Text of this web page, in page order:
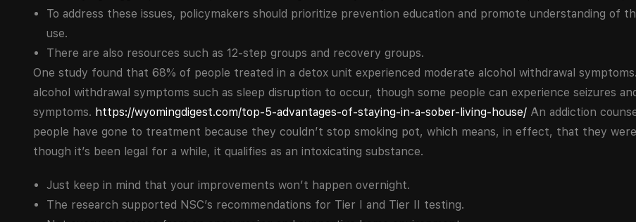
To address these issues, policymakers should prioritize prevention education and promote understanding of
use.
There are also resources such as 12-step groups and recovery groups.
One study found that 68% of people treated in a detox unit experienced moderate alcohol withdrawal
alcohol withdrawal symptoms such as sleep disruption to occur, though some people can experience seizures
symptoms. https://wyomingdigest.com/top-5-advantages-of-staying-in-a-sober-living-house/ An addiction
people have gone to treatment because they couldn’t stop smoking pot, which means, in effect, that they
though it’s been legal for a while, it qualifies as an intoxicating substance.
Just keep in mind that your improvements won’t happen overnight.
The research supported NSC’s recommendations for Tier I and Tier II testing.